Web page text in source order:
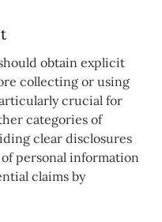
obtain explicit
collecting or using
crucial for
categories of
clear disclosures
personal information
claims by